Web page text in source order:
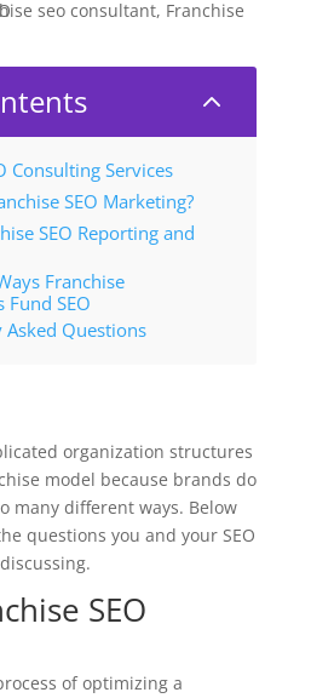
2
Consulting Services
SEO Marketing?
SEO Reporting and
Franchise
Fund SEO
Asked Questions
organization structures
model because brands do
many different ways. Below
questions you and your SEO
SEO
of optimizing a